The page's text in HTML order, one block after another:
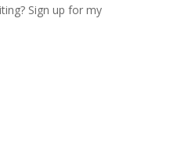
Sign up for my